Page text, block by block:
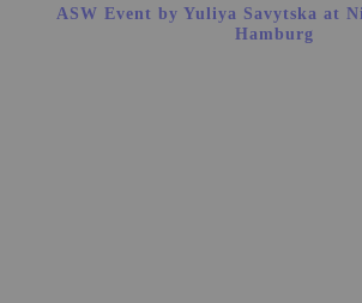
ASW Event by Yuliya Savytska at
Hamburg